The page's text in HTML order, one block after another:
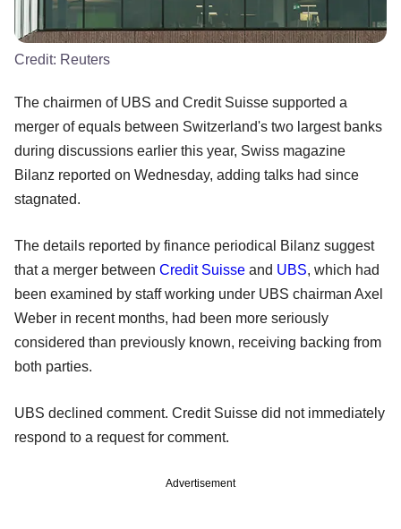
Credit: Reuters
The chairmen of UBS and Credit Suisse supported a
merger of equals between Switzerland's two largest banks
during discussions earlier this year, Swiss magazine
Bilanz reported on Wednesday, adding talks had since
stagnated.
The details reported by finance periodical Bilanz suggest
that a merger between Credit Suisse and UBS, which had
been examined by staff working under UBS chairman Axel
Weber in recent months, had been more seriously
considered than previously known, receiving backing from
both parties.
UBS declined comment. Credit Suisse did not immediately
respond to a request for comment.
Advertisement